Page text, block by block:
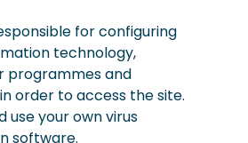
for configuring
technology,
programmes and
order to access the site.
use your own virus
software.